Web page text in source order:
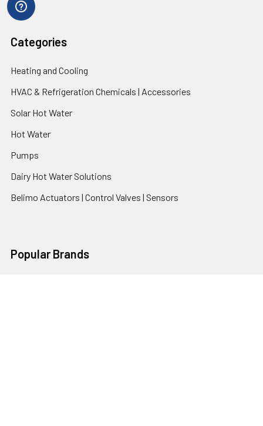
Categories
Heating and Cooling
HVAC & Refrigeration Chemicals | Accessories
Solar Hot Water
Hot Water
Pumps
Dairy Hot Water Solutions
Belimo Actuators | Control Valves | Sensors
Popular Brands